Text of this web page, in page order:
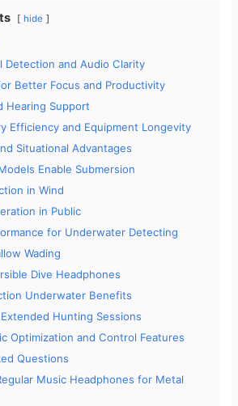
V
i
d
e
o
hide
Detection and Audio Clarity
Better Focus and Productivity
Hearing Support
Efficiency and Equipment Longevity
Situational Advantages
Enable Submersion
in Wind
in Public
for Underwater Detecting
Wading
Dive Headphones
Underwater Benefits
Hunting Sessions
Optimization and Control Features
Questions
Music Headphones for Metal